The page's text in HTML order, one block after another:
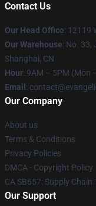
Contact Us
Our Head Office: 12119
Our Warehouse: No. 33,
Shanghai, CN
Hour: 9AM – 5PM (Mon
Email :
Our Company
About us
Terms & Conditions
Privacy Policies
DMCA - Copyright Policy
CA SB657: Supply
Our Support